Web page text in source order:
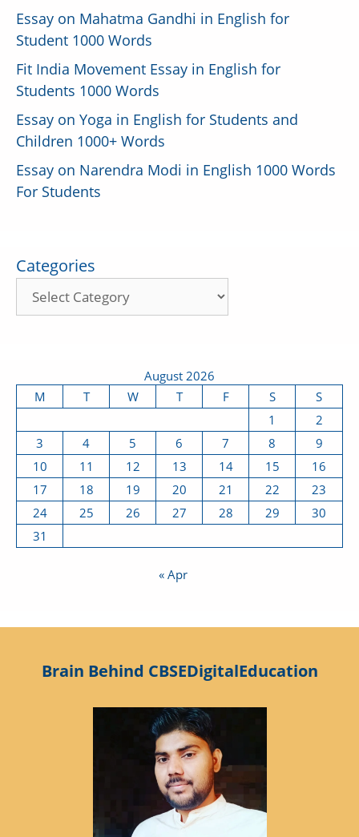
Essay on Mahatma Gandhi in English for
Student 1000 Words
Fit India Movement Essay in English for
Students 1000 Words
Essay on Yoga in English for Students and
Children 1000+ Words
Essay on Narendra Modi in English 1000 Words
For Students
Categories
August 2026
M
T W T F S
S
1
2
3
4 5 6 7 8
9
10
11 12 13 14 15
16
17
18 19 20 21 22
23
24
25 26 27 28 29
30
31
« Apr
Brain Behind CBSEDigitalEducation